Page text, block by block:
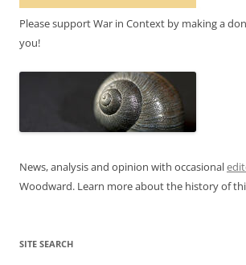
Please support War in Context by making a
you!
News, analysis and opinion with occasional
Woodward. Learn more about the history of
SITE SEARCH